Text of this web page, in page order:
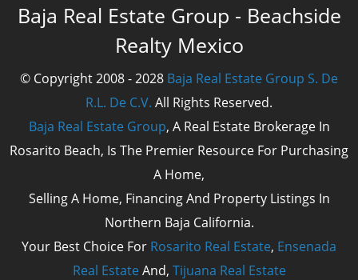
Baja Real Estate Group - Beachside
Realty Mexico
© Copyright 2008 - 2028 Baja Real Estate Group S. De
R.L. De C.V. All Rights Reserved.
Baja Real Estate Group, A Real Estate Brokerage In
Rosarito Beach, Is The Premier Resource For Purchasing
A Home,
Selling A Home, Financing And Property Listings In
Northern Baja California.
Your Best Choice For Rosarito Real Estate, Ensenada
Real Estate And, Tijuana Real Estate